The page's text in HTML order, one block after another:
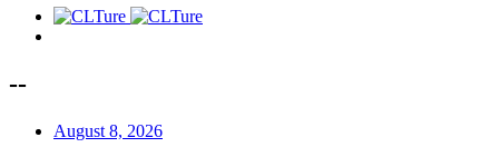
--
August 8, 2026